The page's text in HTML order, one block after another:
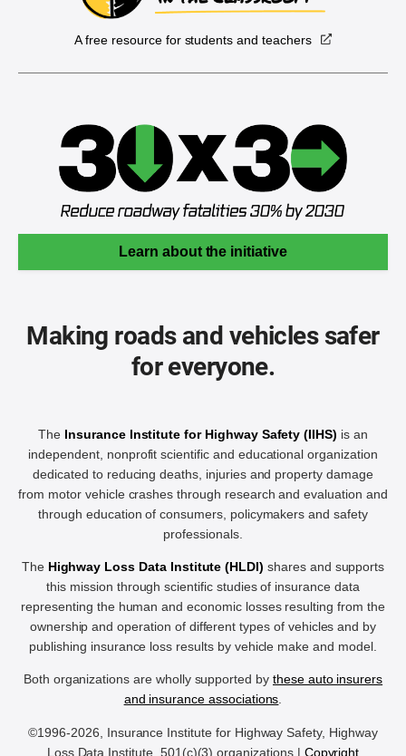
A free resource for students and teachers
Learn about the initiative
Making roads and vehicles safer
for everyone.
The Insurance Institute for Highway Safety (IIHS) is an
independent, nonprofit scientific and educational organization
dedicated to reducing deaths, injuries and property damage
from motor vehicle crashes through research and evaluation and
through education of consumers, policymakers and safety
professionals.
The Highway Loss Data Institute (HLDI) shares and supports
this mission through scientific studies of insurance data
representing the human and economic losses resulting from the
ownership and operation of different types of vehicles and by
publishing insurance loss results by vehicle make and model.
Both organizations are wholly supported by these auto insurers
and insurance associations.
©1996-2026, Insurance Institute for Highway Safety, Highway
Loss Data Institute, 501(c)(3) organizations | Copyright